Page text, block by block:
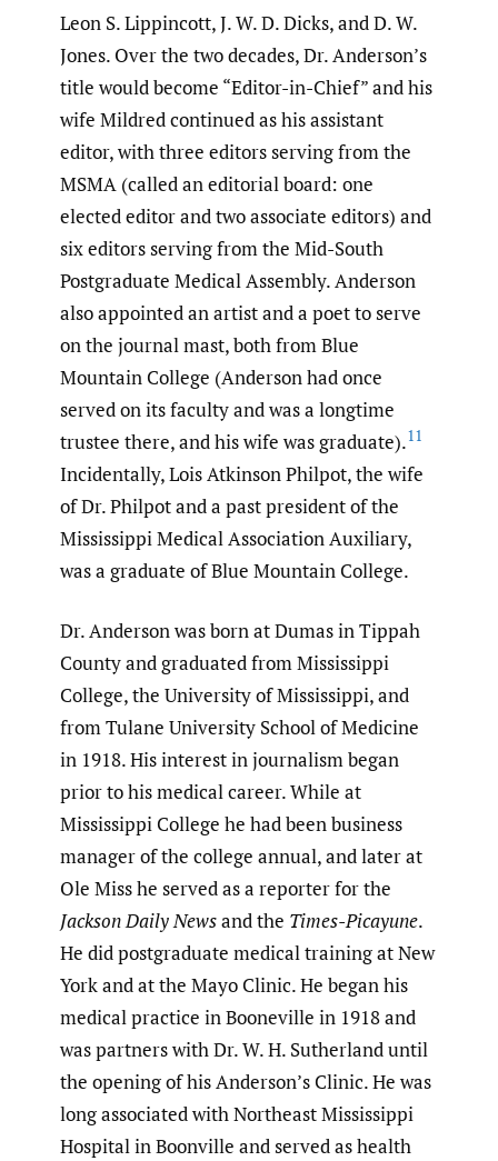
Leon S. Lippincott, J. W. D. Dicks, and D. W.
Jones. Over the two decades, Dr. Anderson’s
title would become “Editor-in-Chief” and his
wife Mildred continued as his assistant
editor, with three editors serving from the
MSMA (called an editorial board: one
elected editor and two associate editors) and
six editors serving from the Mid-South
Postgraduate Medical Assembly. Anderson
also appointed an artist and a poet to serve
on the journal mast, both from Blue
Mountain College (Anderson had once
served on its faculty and was a longtime
trustee there, and his wife was graduate).11
Incidentally, Lois Atkinson Philpot, the wife
of Dr. Philpot and a past president of the
Mississippi Medical Association Auxiliary,
was a graduate of Blue Mountain College.
Dr. Anderson was born at Dumas in Tippah
County and graduated from Mississippi
College, the University of Mississippi, and
from Tulane University School of Medicine
in 1918. His interest in journalism began
prior to his medical career. While at
Mississippi College he had been business
manager of the college annual, and later at
Ole Miss he served as a reporter for the
Jackson Daily Newsand the Times-Picayune.
He did postgraduate medical training at New
York and at the Mayo Clinic. He began his
medical practice in Booneville in 1918 and
was partners with Dr. W. H. Sutherland until
the opening of his Anderson’s Clinic. He was
long associated with Northeast Mississippi
Hospital in Boonville and served as health